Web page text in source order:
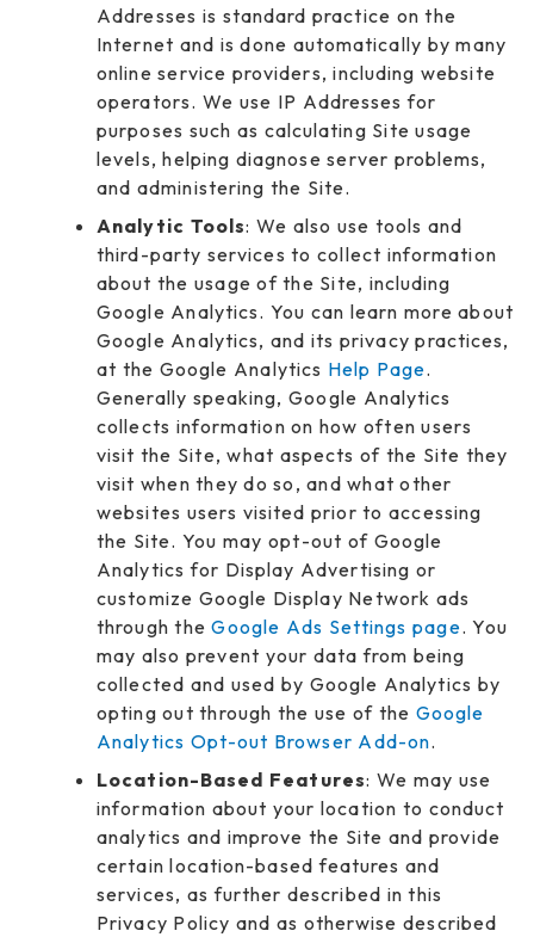
Addresses is standard practice on the
Internet and is done automatically by many
online service providers, including website
operators. We use IP Addresses for
purposes such as calculating Site usage
levels, helping diagnose server problems,
and administering the Site.
Analytic Tools: We also use tools and
third-party services to collect information
about the usage of the Site, including
Google Analytics. You can learn more about
Google Analytics, and its privacy practices,
at the Google Analytics Help Page.
Generally speaking, Google Analytics
collects information on how often users
visit the Site, what aspects of the Site they
visit when they do so, and what other
websites users visited prior to accessing
the Site. You may opt-out of Google
Analytics for Display Advertising or
customize Google Display Network ads
through theGoogle Ads Settings page. You
may also prevent your data from being
collected and used by Google Analytics by
opting out through the use of the Google
Analytics Opt-out Browser Add-on.
Location-Based Features: We may use
information about your location to conduct
analytics and improve the Site and provide
certain location-based features and
services, as further described in this
Privacy Policy and as otherwise described